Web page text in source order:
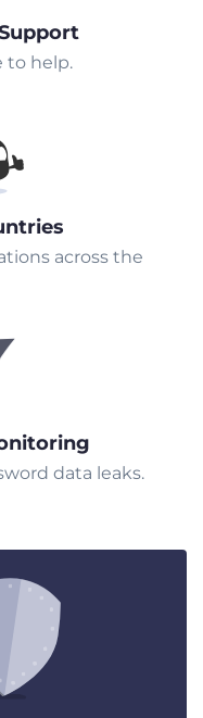
to help.
across the
data leaks.